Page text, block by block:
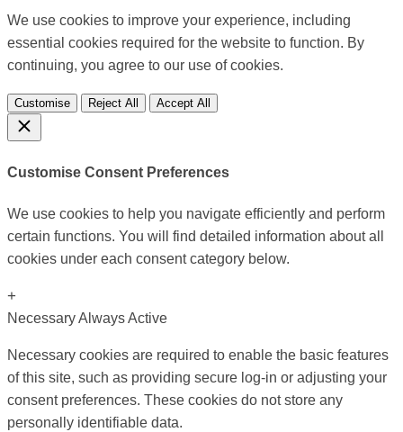
We use cookies to improve your experience, including
essential cookies required for the website to function. By
continuing, you agree to our use of cookies.
Customise Reject All Accept All
Customise Consent Preferences
We use cookies to help you navigate efficiently and perform
certain functions. You will find detailed information about all
cookies under each consent category below.
+
NecessaryAlways Active
Necessary cookies are required to enable the basic features
of this site, such as providing secure log-in or adjusting your
consent preferences. These cookies do not store any
personally identifiable data.